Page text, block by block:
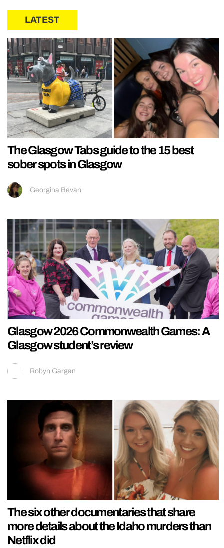
LATEST
The Glasgow Tabs guide to the 15 best
sober spots in Glasgow
Georgina Bevan
Glasgow 2026 Commonwealth Games: A
Glasgow student’s review
Robyn Gargan
The six other documentaries that share
more details about the Idaho murders than
Netflix did